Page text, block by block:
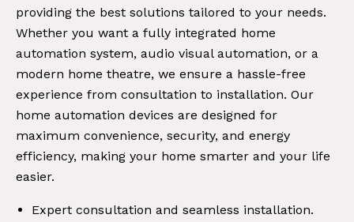
providing the best solutions tailored to your needs.
Whether you want a fully integrated home
automation system, audio visual automation, or a
modern home theatre, we ensure a hassle-free
experience from consultation to installation. Our
home automation devices are designed for
maximum convenience, security, and energy
efficiency, making your home smarter and your life
easier.
Expert consultation and seamless installation.